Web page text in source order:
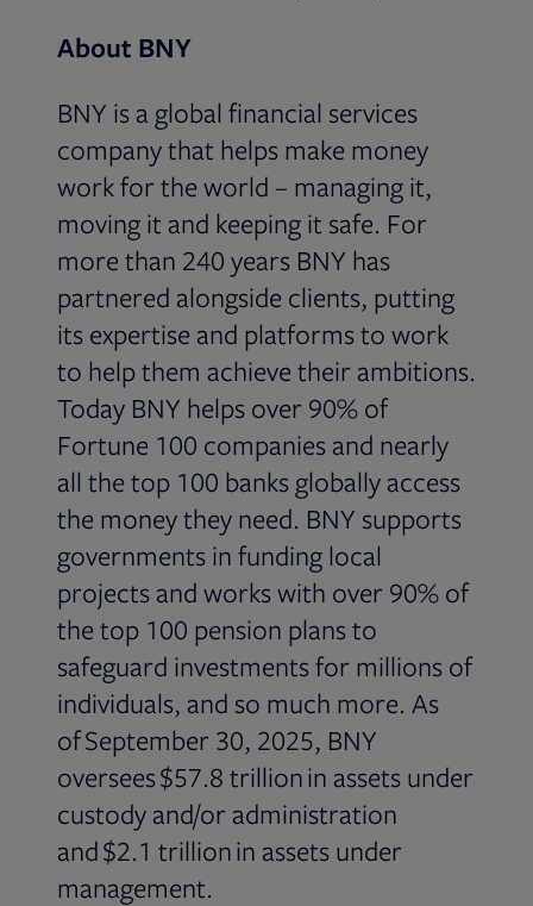
About BNY
BNY is a global financial services
company that helps make money
work for the world – managing it,
moving it and keeping it safe. For
more than 240 years BNY has
partnered alongside clients, putting
its expertise and platforms to work
to help them achieve their ambitions.
Today BNY helps over 90% of
Fortune 100 companies and nearly
all the top 100 banks globally access
the money they need. BNY supports
governments in funding local
projects and works with over 90% of
the top 100 pension plans to
safeguard investments for millions of
individuals, and so much more. As
of September 30, 2025, BNY
oversees $57.8 trillion in assets under
custody and/or administration
and $2.1 trillion in assets under
management.